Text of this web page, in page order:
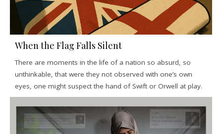
When the Flag Falls Silent
There are moments in the life of a nation so absurd, so
unthinkable, that were they not observed with one’s own
eyes, one might suspect the hand of Swift or Orwell at play.